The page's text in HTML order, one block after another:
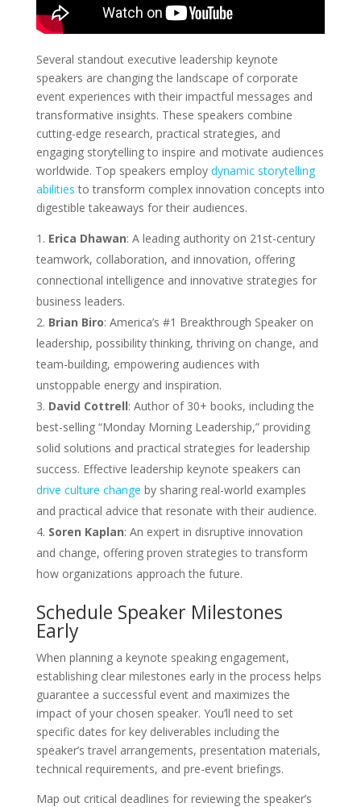
Several standout executive leadership keynote
speakers are changing the landscape of corporate
event experiences with their impactful messages and
transformative insights. These speakers combine
cutting-edge research, practical strategies, and
engaging storytelling to inspire and motivate audiences
worldwide. Top speakers employ dynamic storytelling
abilities to transform complex innovation concepts into
digestible takeaways for their audiences.
Erica Dhawan: A leading authority on 21st-century
teamwork, collaboration, and innovation, offering
connectional intelligence and innovative strategies for
business leaders.
Brian Biro: America’s #1 Breakthrough Speaker on
leadership, possibility thinking, thriving on change, and
team-building, empowering audiences with
unstoppable energy and inspiration.
David Cottrell: Author of 30+ books, including the
best-selling “Monday Morning Leadership,” providing
solid solutions and practical strategies for leadership
success. Effective leadership keynote speakers can
drive culture change by sharing real-world examples
and practical advice that resonate with their audience.
Soren Kaplan: An expert in disruptive innovation
and change, offering proven strategies to transform
how organizations approach the future.
Schedule Speaker Milestones
Early
When planning a keynote speaking engagement,
establishing clear milestones early in the process helps
guarantee a successful event and maximizes the
impact of your chosen speaker. You’ll need to set
specific dates for key deliverables including the
speaker’s travel arrangements, presentation materials,
technical requirements, and pre-event briefings.
Map out critical deadlines for reviewing the speaker’s